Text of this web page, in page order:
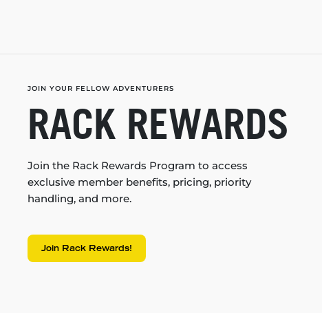
JOIN YOUR FELLOW ADVENTURERS
RACK REWARDS
Join the Rack Rewards Program to access
exclusive member benefits, pricing, priority
handling, and more.
Join Rack Rewards!